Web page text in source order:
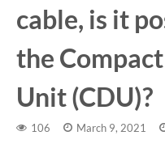
cable, is it
the
Unit (CDU)?
106 March 9, 2021